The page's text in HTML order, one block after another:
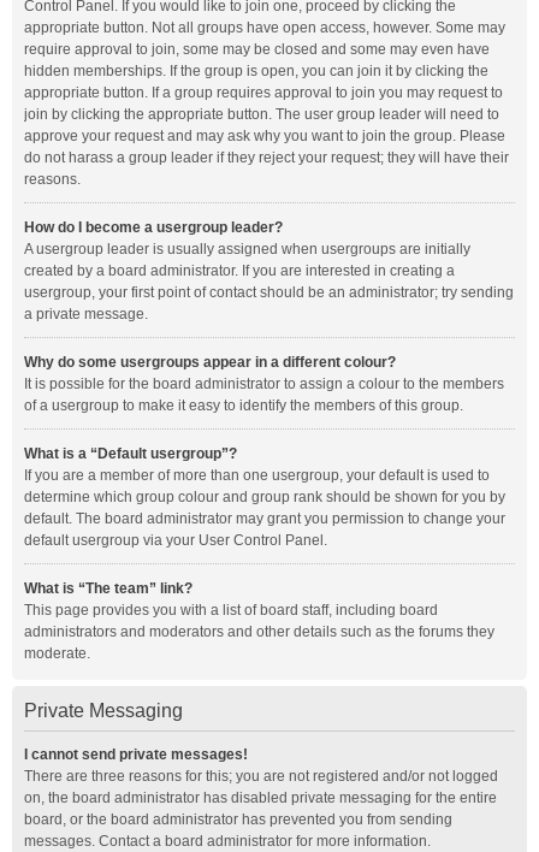
Control Panel. If you would like to join one, proceed by clicking the
appropriate button. Not all groups have open access, however. Some may
require approval to join, some may be closed and some may even have
hidden memberships. If the group is open, you can join it by clicking the
appropriate button. If a group requires approval to join you may request to
join by clicking the appropriate button. The user group leader will need to
approve your request and may ask why you want to join the group. Please
do not harass a group leader if they reject your request; they will have their
reasons.
How do I become a usergroup leader?
A usergroup leader is usually assigned when usergroups are initially
created by a board administrator. If you are interested in creating a
usergroup, your first point of contact should be an administrator; try sending
a private message.
Why do some usergroups appear in a different colour?
It is possible for the board administrator to assign a colour to the members
of a usergroup to make it easy to identify the members of this group.
What is a “Default usergroup”?
If you are a member of more than one usergroup, your default is used to
determine which group colour and group rank should be shown for you by
default. The board administrator may grant you permission to change your
default usergroup via your User Control Panel.
What is “The team” link?
This page provides you with a list of board staff, including board
administrators and moderators and other details such as the forums they
moderate.
Private Messaging
I cannot send private messages!
There are three reasons for this; you are not registered and/or not logged
on, the board administrator has disabled private messaging for the entire
board, or the board administrator has prevented you from sending
messages. Contact a board administrator for more information.